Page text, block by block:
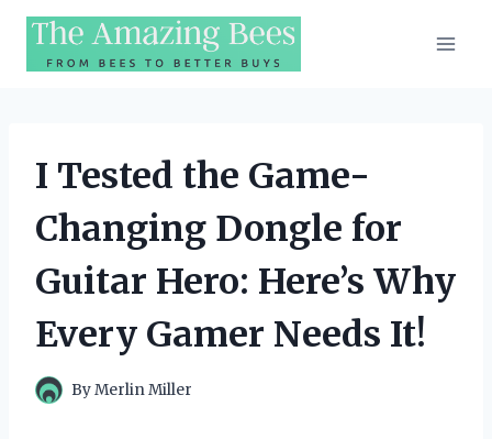
Skip
content
I Tested the Game-
Changing Dongle for
Guitar Hero: Here’s Why
Every Gamer Needs It!
ByMerlin Miller